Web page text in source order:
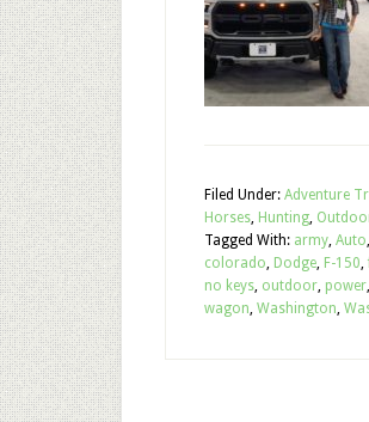
Filed Under: Adventure
Horses, Hunting,
Tagged With: army, Auto,
colorado, Dodge, F-150,
no keys, outdoor, power,
wagon, Washington,